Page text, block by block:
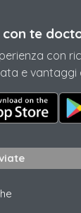
te
con
e vantaggi